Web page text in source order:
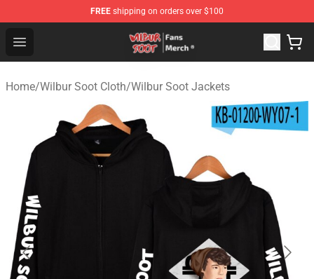
FREE shipping on orders over $100
Open menu
Wilbur Soot Store - Official Wilbur Soot Merchandise
Home/Wilbur Soot Cloth/Wilbur Soot Jackets